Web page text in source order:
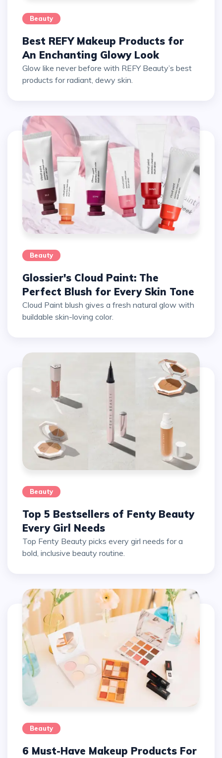
Beauty
Best REFY Makeup Products for
An Enchanting Glowy Look
Glow like never before with REFY Beauty’s best
products for radiant, dewy skin.
Beauty
Glossier's Cloud Paint: The
Perfect Blush for Every Skin Tone
Cloud Paint blush gives a fresh natural glow with
buildable skin-loving color.
Beauty
Top 5 Bestsellers of Fenty Beauty
Every Girl Needs
Top Fenty Beauty picks every girl needs for a
bold, inclusive beauty routine.
Beauty
6 Must-Have Makeup Products For